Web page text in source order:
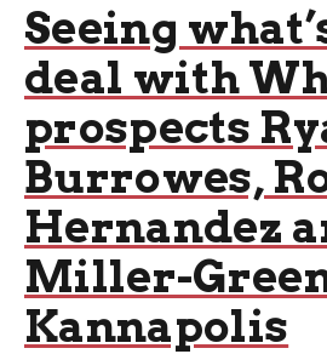
Seeing
deal with
prospects
Burrowes,
Hernandez
Miller-
Kannapolis